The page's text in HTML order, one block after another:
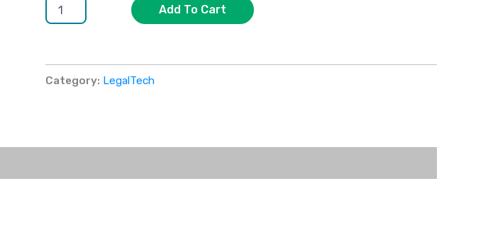
Add To Cart
Category: LegalTech